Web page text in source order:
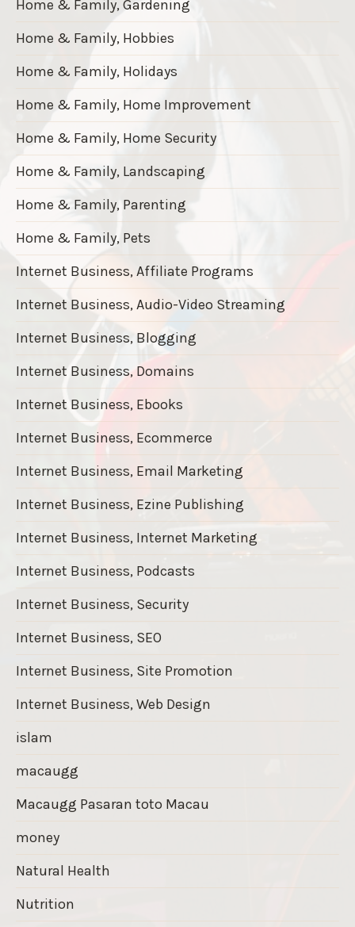
Home & Family, Gardening
Home & Family, Hobbies
Home & Family, Holidays
Home & Family, Home Improvement
Home & Family, Home Security
Home & Family, Landscaping
Home & Family, Parenting
Home & Family, Pets
Internet Business, Affiliate Programs
Internet Business, Audio-Video Streaming
Internet Business, Blogging
Internet Business, Domains
Internet Business, Ebooks
Internet Business, Ecommerce
Internet Business, Email Marketing
Internet Business, Ezine Publishing
Internet Business, Internet Marketing
Internet Business, Podcasts
Internet Business, Security
Internet Business, SEO
Internet Business, Site Promotion
Internet Business, Web Design
islam
macaugg
Macaugg Pasaran toto Macau
money
Natural Health
Nutrition